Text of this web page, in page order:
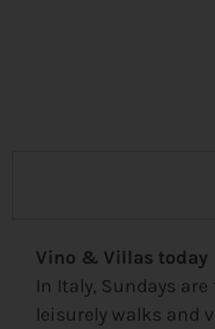
Vino & Villas today
In Italy, Sundays
leisurely walks and